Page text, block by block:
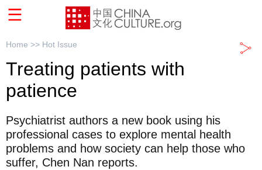
Home >> Hot Issue
Treating patients with
patience
Psychiatrist authors a new book using his
professional cases to explore mental health
problems and how society can help those who
suffer, Chen Nan reports.